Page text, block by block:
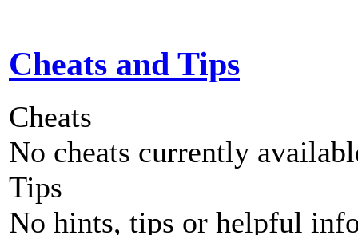
Cheats and Tips
Cheats
No cheats currently
Tips
No hints, tips or helpful